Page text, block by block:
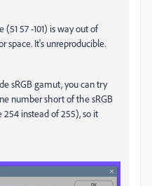
57 -101) is way out of
space. It's unreproducible.
sRGB gamut, you can try
number short of the sRGB
instead of 255), so it